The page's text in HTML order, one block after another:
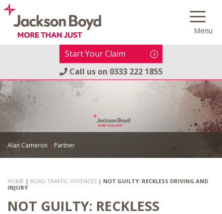
Skip
content
Menu
Start Your Claim
Call us on 0333 222 1855
Alan Cameron | Partner
HOME | ROAD TRAFFIC OFFENCES | NOT GUILTY: RECKLESS DRIVING AND
INJURY
NOT GUILTY: RECKLESS